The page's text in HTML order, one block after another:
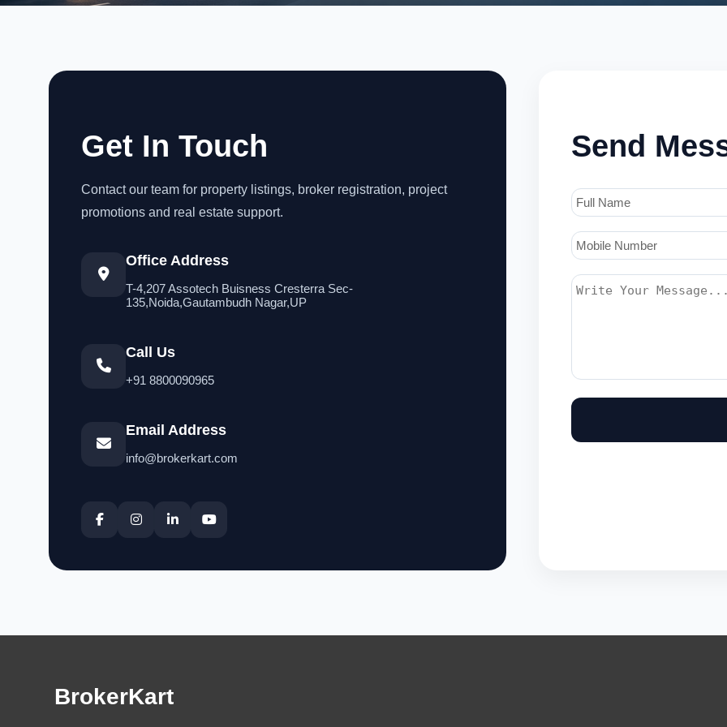
Get In Touch
Contact our team for property listings, broker registration, project
promotions and real estate support.
Office Address
T-4,207 Assotech Buisness Cresterra Sec-
135,Noida,Gautambudh Nagar,UP
Call Us
+91 8800090965
Email Address
info@brokerkart.com
Send
BrokerKart